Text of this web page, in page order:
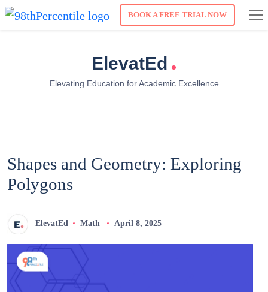
BOOK A FREE TRIAL NOW
ElevatEd .
Elevating Education for Academic Excellence
Shapes and Geometry: Exploring
Polygons
ElevatEd Math April 8, 2025